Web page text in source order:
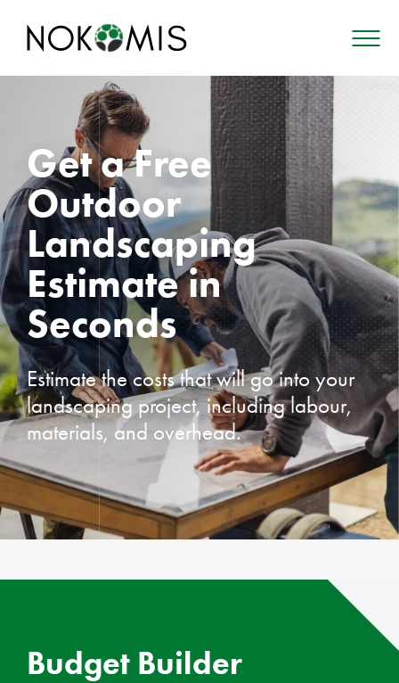
Get a Free
Outdoor
Landscaping
Estimate in
Seconds
Estimate the costs that will go into your
landscaping project, including labour,
materials, and overhead.
Budget Builder